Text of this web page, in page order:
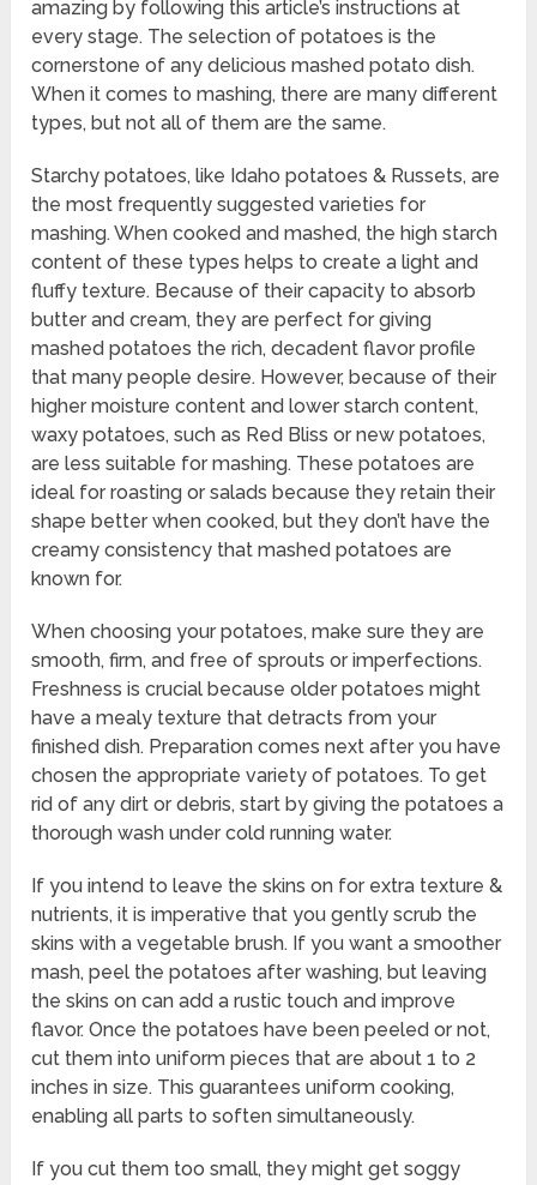
amazing by following this article’s instructions at
every stage. The selection of potatoes is the
cornerstone of any delicious mashed potato dish.
When it comes to mashing, there are many different
types, but not all of them are the same.
Starchy potatoes, like Idaho potatoes & Russets, are
the most frequently suggested varieties for
mashing. When cooked and mashed, the high starch
content of these types helps to create a light and
fluffy texture. Because of their capacity to absorb
butter and cream, they are perfect for giving
mashed potatoes the rich, decadent flavor profile
that many people desire. However, because of their
higher moisture content and lower starch content,
waxy potatoes, such as Red Bliss or new potatoes,
are less suitable for mashing. These potatoes are
ideal for roasting or salads because they retain their
shape better when cooked, but they don’t have the
creamy consistency that mashed potatoes are
known for.
When choosing your potatoes, make sure they are
smooth, firm, and free of sprouts or imperfections.
Freshness is crucial because older potatoes might
have a mealy texture that detracts from your
finished dish. Preparation comes next after you have
chosen the appropriate variety of potatoes. To get
rid of any dirt or debris, start by giving the potatoes a
thorough wash under cold running water.
If you intend to leave the skins on for extra texture &
nutrients, it is imperative that you gently scrub the
skins with a vegetable brush. If you want a smoother
mash, peel the potatoes after washing, but leaving
the skins on can add a rustic touch and improve
flavor. Once the potatoes have been peeled or not,
cut them into uniform pieces that are about 1 to 2
inches in size. This guarantees uniform cooking,
enabling all parts to soften simultaneously.
If you cut them too small, they might get soggy